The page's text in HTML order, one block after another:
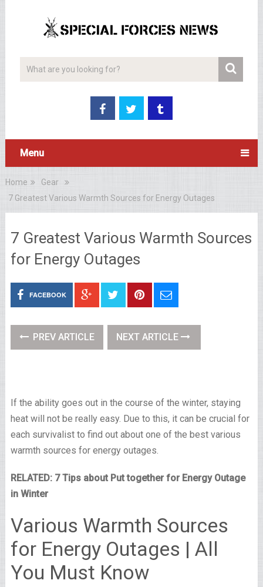
Menu
Home
Gear
7 Greatest Various Warmth Sources for Energy Outages
7 Greatest Various Warmth Sources
for Energy Outages
FACEBOOK
PREV ARTICLE NEXT ARTICLE
If the ability goes out in the course of the winter, staying
heat will not be really easy. Due to this, it can be crucial for
each survivalist to find out about one of the best various
warmth sources for energy outages.
RELATED: 7 Tips about Put together for Energy Outage
in Winter
Various Warmth Sources
for Energy Outages | All
You Must Know